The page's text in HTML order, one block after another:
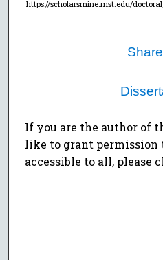
https://scholarsmine.mst.edu/
If you are the author of
like to grant permission
accessible to all, please